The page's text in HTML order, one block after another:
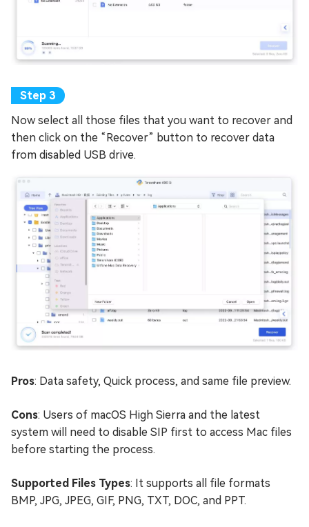
Now select all those files that you want to recover and
then click on the “Recover” button to recover data
from disabled USB drive.
Pros: Data safety, Quick process, and same file preview.
Cons: Users of macOS High Sierra and the latest
system will need to disable SIP first to access Mac files
before starting the process.
Supported Files Types: It supports all file formats
BMP, JPG, JPEG, GIF, PNG, TXT, DOC, and PPT.